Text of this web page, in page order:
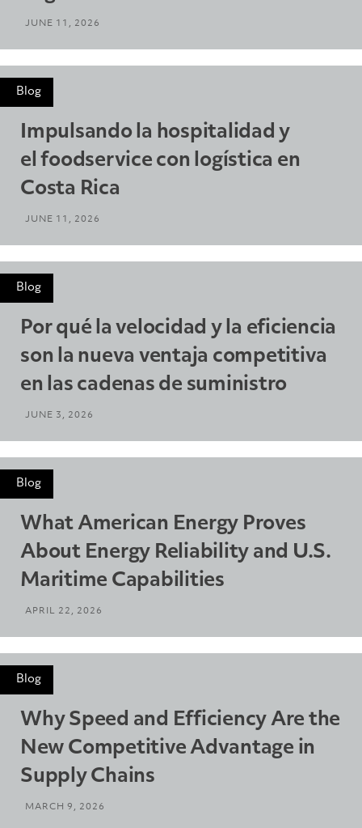
JUNE 11, 2026
Blog
Impulsando la hospitalidad y
el foodservice con logística en
Costa Rica
JUNE 11, 2026
Blog
Por qué la velocidad y la eficiencia
son la nueva ventaja competitiva
en las cadenas de suministro
JUNE 3, 2026
Blog
What American Energy Proves
About Energy Reliability and U.S.
Maritime Capabilities
APRIL 22, 2026
Blog
Why Speed and Efficiency Are the
New Competitive Advantage in
Supply Chains
MARCH 9, 2026